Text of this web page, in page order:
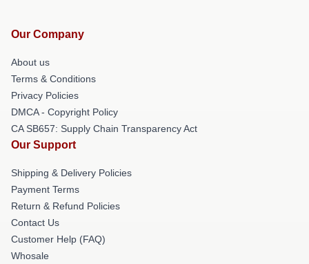
Our Company
About us
Terms & Conditions
Privacy Policies
DMCA - Copyright Policy
CA SB657: Supply Chain Transparency Act
Our Support
Shipping & Delivery Policies
Payment Terms
Return & Refund Policies
Contact Us
Customer Help (FAQ)
Whosale